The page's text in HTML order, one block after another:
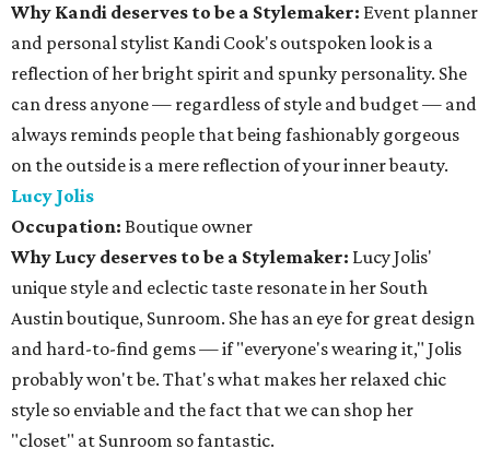
Why Kandi deserves to be a Stylemaker: Event planner
and personal stylist Kandi Cook's outspoken look is a
reflection of her bright spirit and spunky personality. She
can dress anyone — regardless of style and budget — and
always reminds people that being fashionably gorgeous
on the outside is a mere reflection of your inner beauty.
Lucy Jolis
Occupation: Boutique owner
Why Lucy deserves to be a Stylemaker: Lucy Jolis'
unique style and eclectic taste resonate in her South
Austin boutique, Sunroom. She has an eye for great design
and hard-to-find gems — if "everyone's wearing it," Jolis
probably won't be. That's what makes her relaxed chic
style so enviable and the fact that we can shop her
"closet" at Sunroom so fantastic.